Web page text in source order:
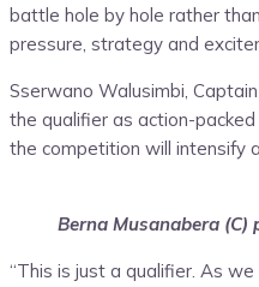
battle hole by hole rather
pressure, strategy and
Sserwano Walusimbi,
the qualifier as action-
the competition will intensify
Berna Musanabera (C)
“This is just a qualifier. As